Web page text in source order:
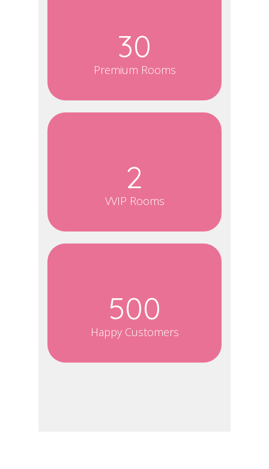
30
Premium Rooms
2
VVIP Rooms
500
Happy Customers